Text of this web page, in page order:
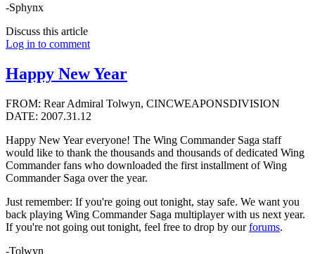
-Sphynx
Discuss this article
Log in to comment
Happy New Year
FROM: Rear Admiral Tolwyn, CINCWEAPONSDIVISION
DATE: 2007.31.12
Happy New Year everyone! The Wing Commander Saga staff
would like to thank the thousands and thousands of dedicated Wing
Commander fans who downloaded the first installment of Wing
Commander Saga over the year.
Just remember: If you're going out tonight, stay safe. We want you
back playing Wing Commander Saga multiplayer with us next year.
If you're not going out tonight, feel free to drop by ourforums.
-Tolwyn